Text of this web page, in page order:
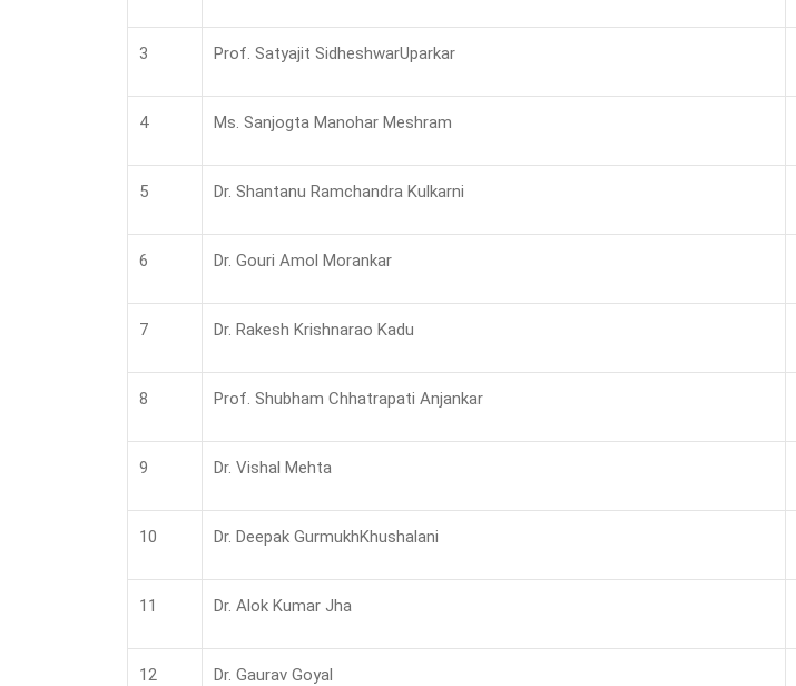
3 Prof. Satyajit SidheshwarUparkar
4 Ms. Sanjogta Manohar Meshram
5 Dr. Shantanu Ramchandra Kulkarni
6 Dr. Gouri Amol Morankar
7 Dr. Rakesh Krishnarao Kadu
8 Prof. Shubham Chhatrapati Anjankar
9 Dr. Vishal Mehta
10 Dr. Deepak GurmukhKhushalani
11 Dr. Alok Kumar Jha
12 Dr. Gaurav Goyal